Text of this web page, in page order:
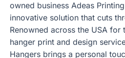
owned business Adeas
innovative solution that cuts
Renowned across the USA
hanger print and design
Hangers brings a personal